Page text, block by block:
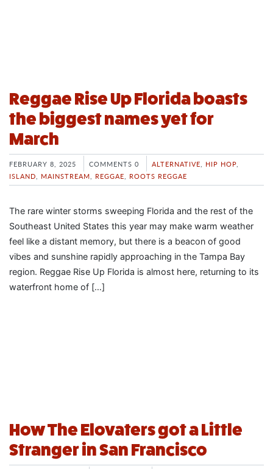
Reggae Rise Up Florida boasts
the biggest names yet for
March
FEBRUARY 8, 2025 COMMENTS 0 ALTERNATIVE, HIP HOP,
ISLAND, MAINSTREAM, REGGAE, ROOTS REGGAE
The rare winter storms sweeping Florida and the rest of the
Southeast United States this year may make warm weather
feel like a distant memory, but there is a beacon of good
vibes and sunshine rapidly approaching in the Tampa Bay
region. Reggae Rise Up Florida is almost here, returning to its
waterfront home of […]
How The Elovaters got a Little
Stranger in San Francisco